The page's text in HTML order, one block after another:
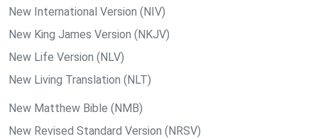
New International Version (NIV)
New King James Version (NKJV)
New Life Version (NLV)
New Living Translation (NLT)
New Matthew Bible (NMB)
New Revised Standard Version (NRSV)